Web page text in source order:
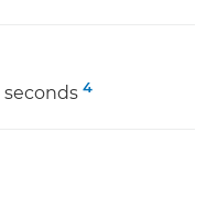
seconds 4